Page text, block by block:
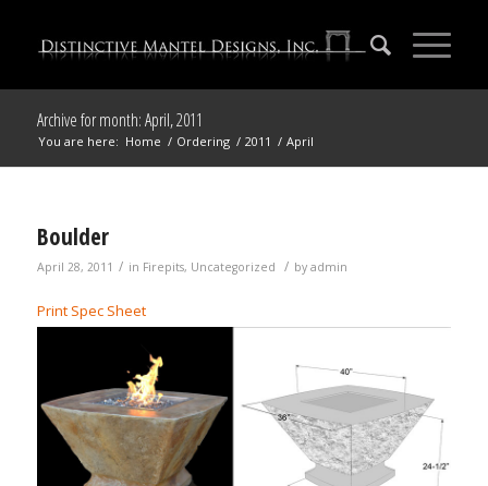
Archive for month: April, 2011
You are here: Home / Ordering / 2011 / April
Boulder
April 28, 2011 / in Firepits, Uncategorized / by admin
Print Spec Sheet